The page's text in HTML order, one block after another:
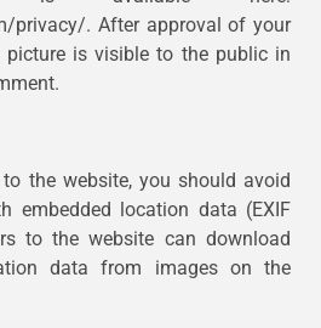
privacy/. After approval of your
picture is visible to the public in
the website, you should avoid
embedded location data (EXIF
to the website can download
data from images on the